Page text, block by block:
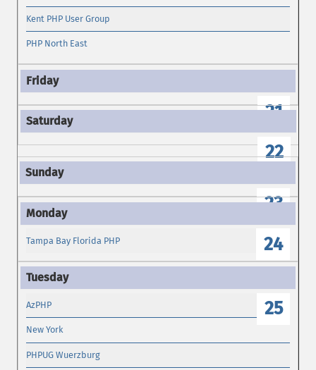
Kent PHP User Group
PHP North East
21
22
23
24
Tampa Bay Florida PHP
25
AzPHP
New York
PHPUG Wuerzburg